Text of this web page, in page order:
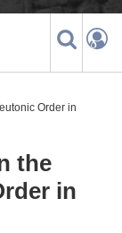
Order in
the
in